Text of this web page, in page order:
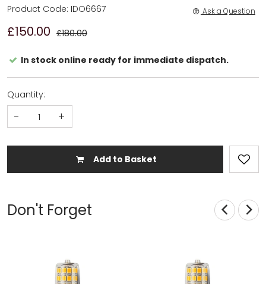
£150.00 £180.00
Product Code: IDO6667 Ask a Question
In stock online ready for immediate dispatch.
Quantity:
- +
Add to Basket
Don't Forget